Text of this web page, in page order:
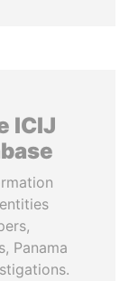
ICIJ
Panama